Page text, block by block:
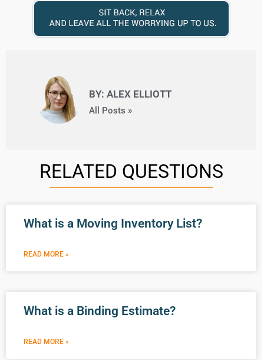
BY: ALEX ELLIOTT
All Posts »
RELATED QUESTIONS
What is a Moving Inventory List?
READ MORE »
What is a Binding Estimate?
READ MORE »